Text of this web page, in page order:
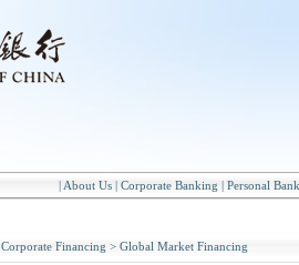
| About Us | Corporate Banking | Personal
Corporate Financing > Global Market Financing